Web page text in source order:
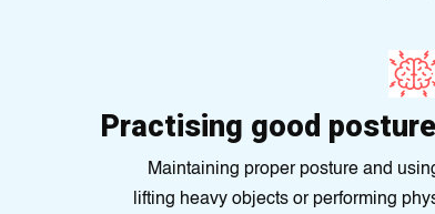
Practising good
Maintaining proper posture and
lifting heavy objects or performing